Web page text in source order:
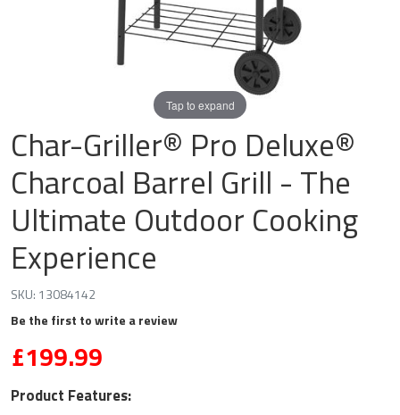
Tap to expand
Char-Griller® Pro Deluxe®
Charcoal Barrel Grill - The
Ultimate Outdoor Cooking
Experience
SKU: 13084142
Be the first to write a review
£199.99
Product Features: